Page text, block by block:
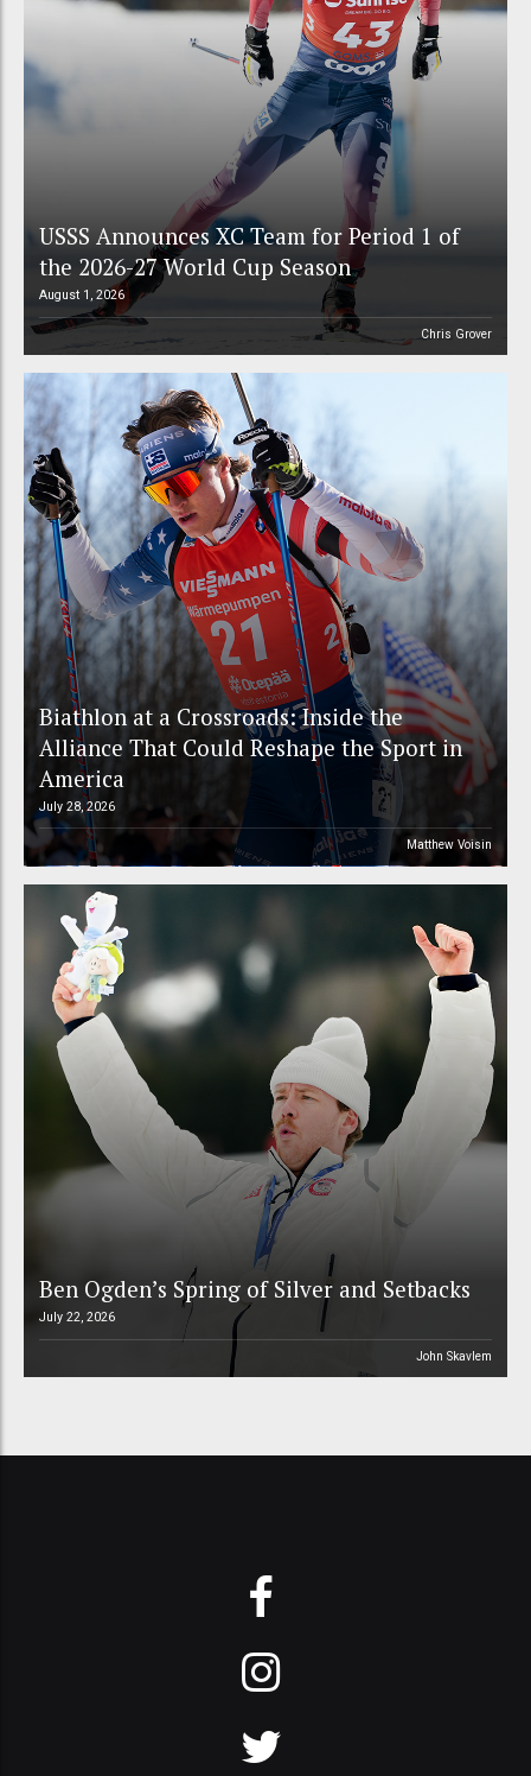
USSS Announces XC Team for Period 1 of
the 2026-27 World Cup Season
August 1, 2026
Chris Grover
Biathlon at a Crossroads: Inside the
Alliance That Could Reshape the Sport in
America
July 28, 2026
Matthew Voisin
Ben Ogden’s Spring of Silver and Setbacks
July 22, 2026
John Skavlem